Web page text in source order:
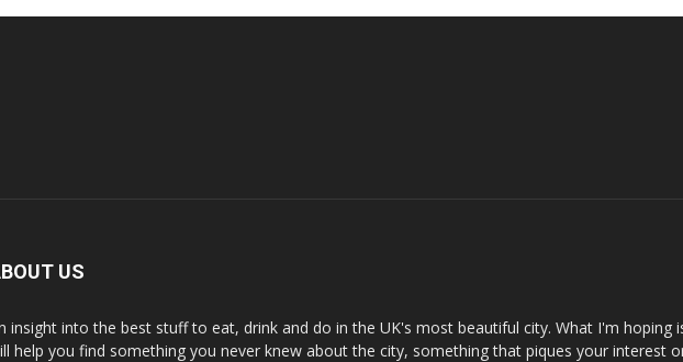
US
insight into the best stuff to eat, drink and do in the UK's most beautiful city. What I'm hoping
help you find something you never knew about the city, something that piques your interest